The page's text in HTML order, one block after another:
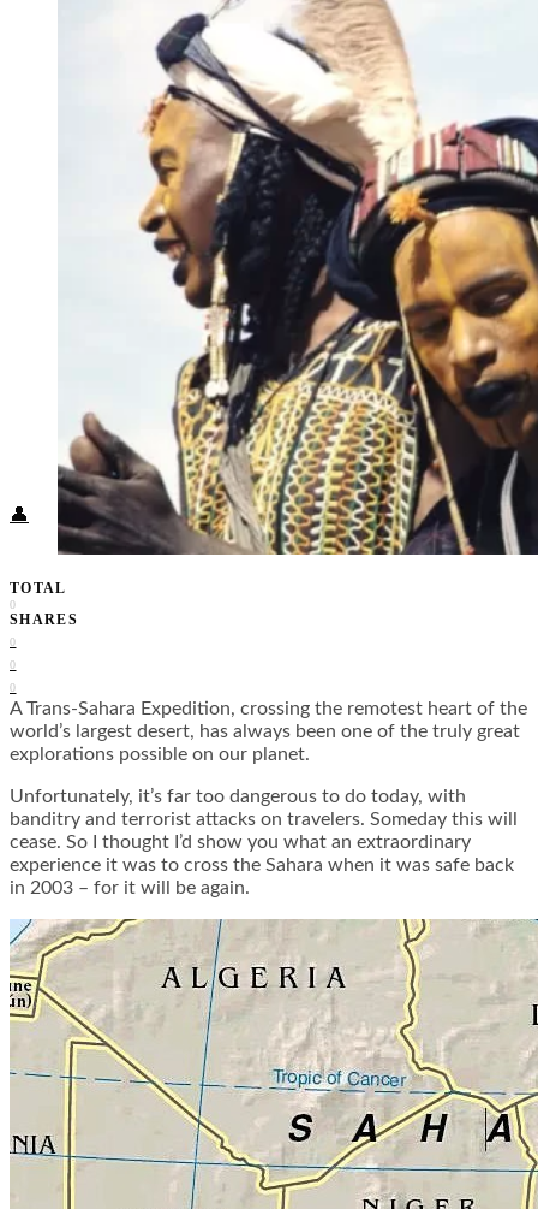
Belize
Costa Rica
El Salvador
Guatemala
Honduras
Nicaragua
Panama
Others
Africa
Asia
Australia
North America
South America
Middle East
Rest of the World
Know Before You Go
Packing List
Food + Culture
Health + Wellness
Subscribe
👤
TOTAL
0
SHARES
0
0
0
A Trans-Sahara Expedition, crossing the remotest heart of the
world’s largest desert, has always been one of the truly great
explorations possible on our planet.
Unfortunately, it’s far too dangerous to do today, with
banditry and terrorist attacks on travelers. Someday this will
cease. So I thought I’d show you what an extraordinary
experience it was to cross the Sahara when it was safe back
in 2003 – for it will be again.